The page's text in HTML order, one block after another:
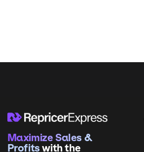
Maximize Sales &
Profitswith the